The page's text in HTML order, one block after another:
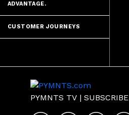
ADVANTAGE.
CUSTOMER JOURNEYS
PYMNTS TV | SUBSCRIBE